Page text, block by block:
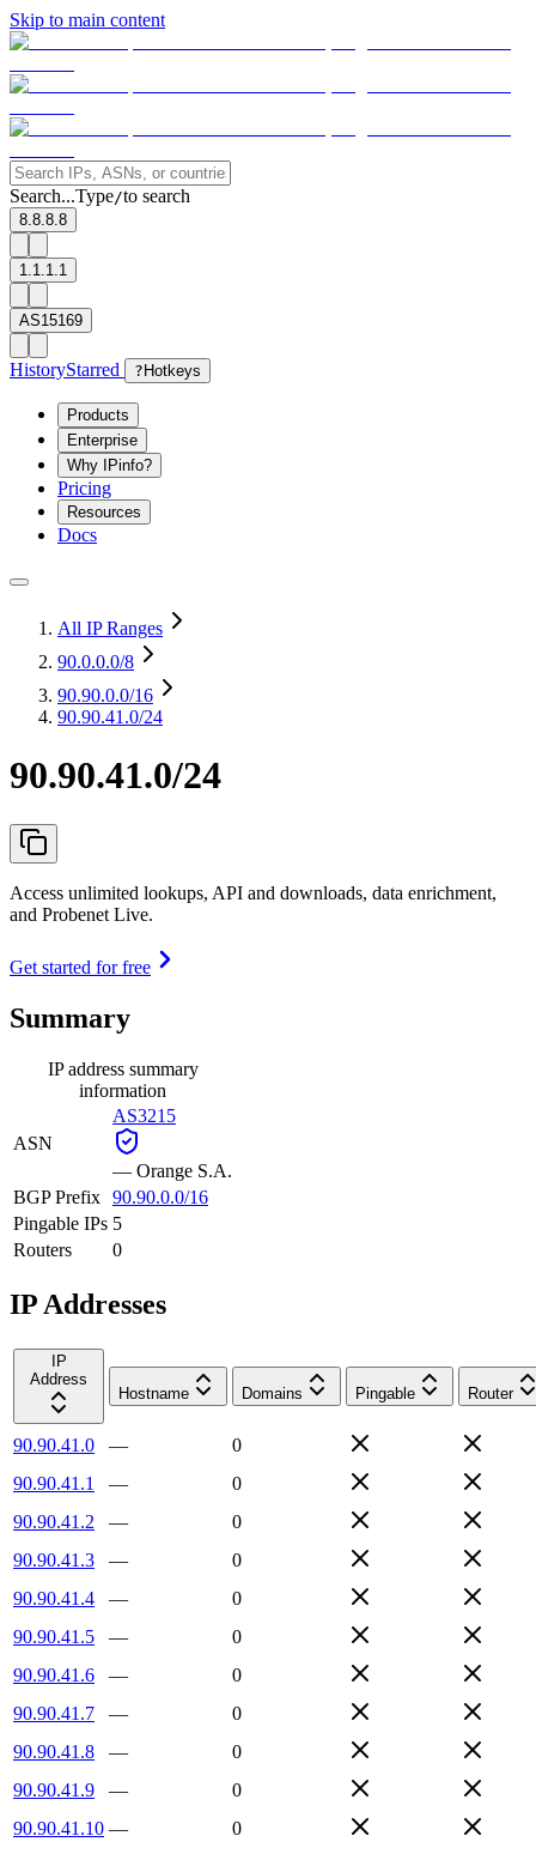
Skip to main content
Search...Type/to search
8.8.8.8
1.1.1.1
AS15169
HistoryStarred ? Hotkeys
Products
Enterprise
Why IPinfo?
Pricing
Resources
Docs
All IP Ranges
90.0.0.0/8
90.90.0.0/16
90.90.41.0/24
90.90.41.0/24
Access unlimited lookups, API and downloads, data enrichment,
and Probenet Live.
Get started for free
Summary
IP address summary
information
ASN
AS3215
— Orange S.A.
BGP Prefix 90.90.0.0/16
Pingable IPs 5
Routers
0
IP Addresses
IP
Address
Hostname
Domains Pingable Router
90.90.41.0 —
0
90.90.41.1
—
0
90.90.41.2
—
0
90.90.41.3
—
0
90.90.41.4
—
0
90.90.41.5
—
0
90.90.41.6
—
0
90.90.41.7
—
0
90.90.41.8
—
0
90.90.41.9
—
0
90.90.41.10 —
0